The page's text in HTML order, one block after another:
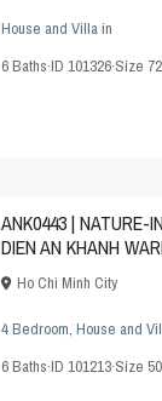
House and Villain
6Baths·ID 101326·Size
ANK0443 | NATURE-
DIEN AN KHANH
Ho Chi Minh City
4 Bedroom, House and
6Baths·ID 101213·Size